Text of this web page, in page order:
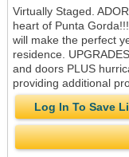
Virtually Staged.
heart of Punta
will make the perfect
residence.
and doors PLUS
providing additional
Log In To Save